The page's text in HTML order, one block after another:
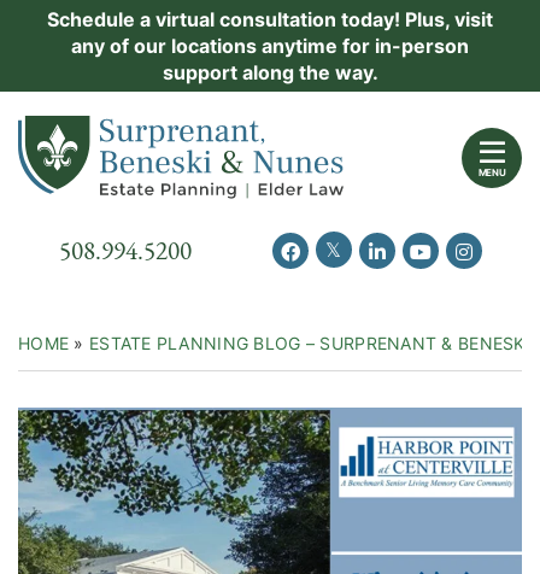
Schedule a virtual consultation today! Plus, visit
any of our locations anytime for in-person
support along the way.
Return home
MENU
Call our office
508.994.5200 View our profile on Facebook
View our feed on Twitter
View our firm
View ourView our
HOME » ESTATE PLANNING BLOG – SURPRENANT & BENESKI
Practice Areas
Events
Contact Us